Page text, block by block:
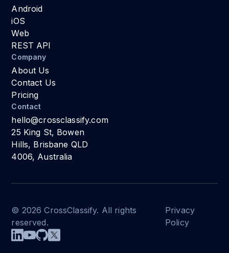
Android
iOS
Web
REST API
Company
About Us
Contact Us
Pricing
Contact
hello@crossclassify.com
25 King St, Bowen
Hills, Brisbane QLD
4006, Australia
© 2026 CrossClassify. All rights
reserved.
Privacy
Policy